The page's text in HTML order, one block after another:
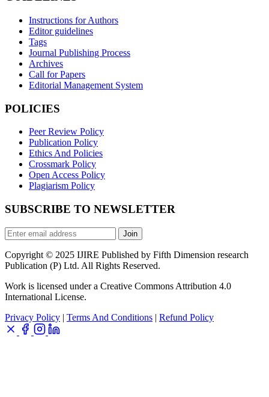
Instructions for Authors
Editor guidelines
Tags
Journal Publishing Process
Archives
Call for Papers
Editorial Management System
POLICIES
Peer Review Policy
Publication Policy
Ethics And Policies
Crossmark Policy
Open Access Policy
Plagiarism Policy
SUBSCRIBE TO NEWSLETTER
Join
Copyright © 2025 IJIRE Published by Fifth Dimension research
Publication (P) Ltd. All Rights Reserved.
Work is licensed under a Creative Commons Attribution 4.0
International License.
Privacy Policy | Terms And Conditions | Refund Policy